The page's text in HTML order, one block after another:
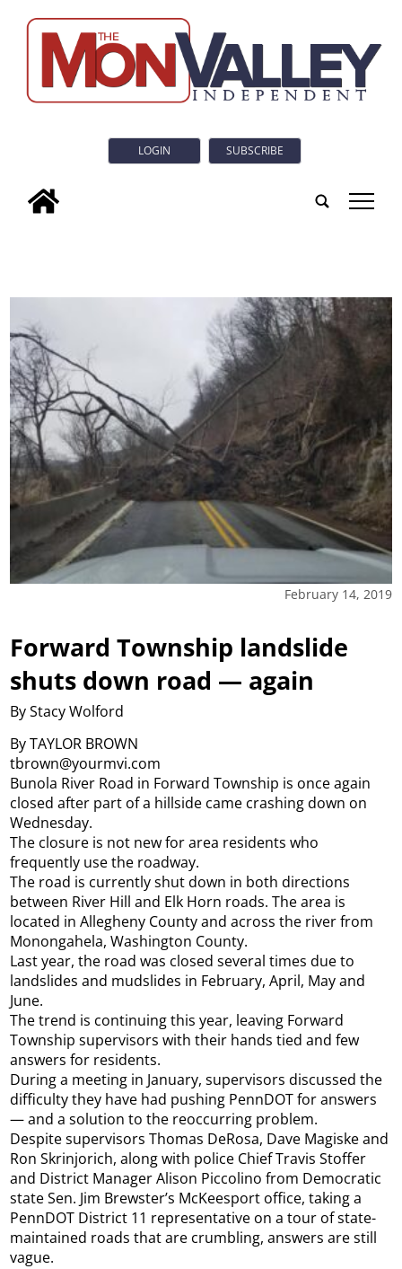
LOGIN SUBSCRIBE
tap
February 14, 2019
Forward Township landslide
shuts down road — again
By Stacy Wolford
By TAYLOR BROWN
tbrown@yourmvi.com
Bunola River Road in Forward Township is once again
closed after part of a hillside came crashing down on
Wednesday.
The closure is not new for area residents who
frequently use the roadway.
The road is currently shut down in both directions
between River Hill and Elk Horn roads. The area is
located in Allegheny County and across the river from
Monongahela, Washington County.
Last year, the road was closed several times due to
landslides and mudslides in February, April, May and
June.
The trend is continuing this year, leaving Forward
Township supervisors with their hands tied and few
answers for residents.
During a meeting in January, supervisors discussed the
difficulty they have had pushing PennDOT for answers
— and a solution to the reoccurring problem.
Despite supervisors Thomas DeRosa, Dave Magiske and
Ron Skrinjorich, along with police Chief Travis Stoffer
and District Manager Alison Piccolino from Democratic
state Sen. Jim Brewster’s McKeesport office, taking a
PennDOT District 11 representative on a tour of state-
maintained roads that are crumbling, answers are still
vague.